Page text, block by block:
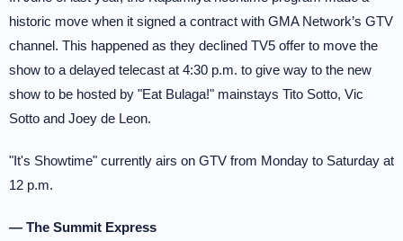
historic move when it signed a contract with GMA Network’s GTV
channel. This happened as they declined TV5 offer to move the
show to a delayed telecast at 4:30 p.m. to give way to the new
show to be hosted by "Eat Bulaga!" mainstays Tito Sotto, Vic
Sotto and Joey de Leon.
"It's Showtime" currently airs on GTV from Monday to Saturday at
12 p.m.
— The Summit Express